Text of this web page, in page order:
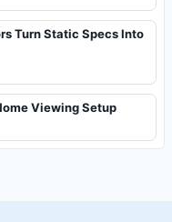
Turn Static Specs Into
Viewing Setup